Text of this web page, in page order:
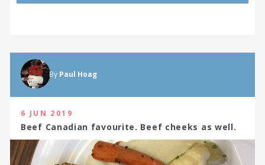
By Paul Hoag
6 JUN 2019
Beef Canadian favourite. Beef cheeks as well.